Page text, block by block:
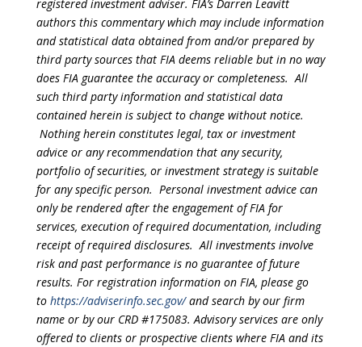
registered investment adviser. FIA’s Darren Leavitt
authors this commentary which may include information
and statistical data obtained from and/or prepared by
third party sources that FIA deems reliable but in no way
does FIA guarantee the accuracy or completeness. All
such third party information and statistical data
contained herein is subject to change without notice.
Nothing herein constitutes legal, tax or investment
advice or any recommendation that any security,
portfolio of securities, or investment strategy is suitable
for any specific person. Personal investment advice can
only be rendered after the engagement of FIA for
services, execution of required documentation, including
receipt of required disclosures. All investments involve
risk and past performance is no guarantee of future
results. For registration information on FIA, please go
to https://adviserinfo.sec.gov/and search by our firm
name or by our CRD #175083. Advisory services are only
offered to clients or prospective clients where FIA and its